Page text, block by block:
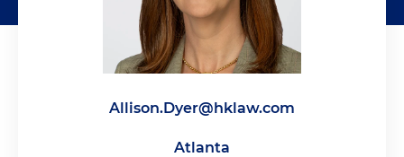
Allison.Dyer@hklaw.com
Atlanta